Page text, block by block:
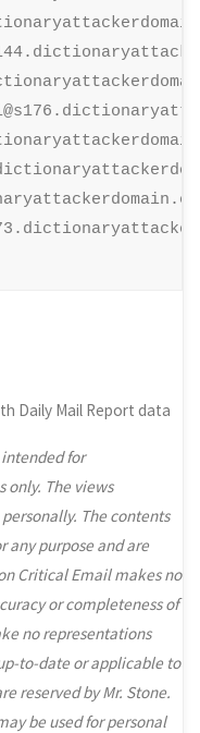
Daily Mail Report data
for
only. The views
The contents
any purpose and are
Critical Email makes no
or completeness of
no representations
to-date or applicable to
reserved by Mr. Stone.
be used for personal